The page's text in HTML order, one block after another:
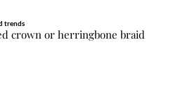
trends
crown or herringbone braid